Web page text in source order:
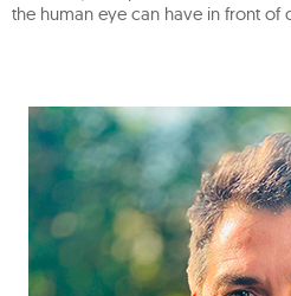
the human eye can have in front of